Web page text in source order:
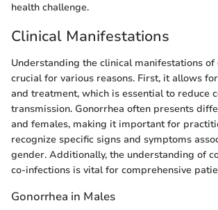
health challenge.
Clinical Manifestations
Understanding the clinical manifestations of
crucial for various reasons. First, it allows
and treatment, which is essential to reduce
transmission. Gonorrhea often presents
and females, making it important for
recognize specific signs and symptoms
gender. Additionally, the understanding of
co-infections is vital for comprehensive
Gonorrhea in Males